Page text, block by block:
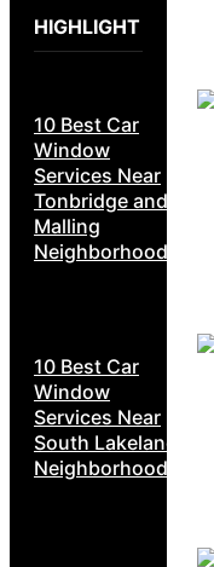
HIGHLIGHT
10 Best Car
Window
Services Near
Tonbridge and
Malling
Neighborhoods
10 Best Car
Window
Services Near
South Lakeland
Neighborhoods